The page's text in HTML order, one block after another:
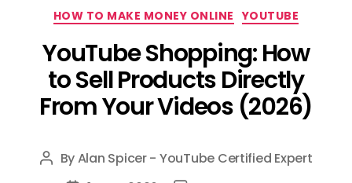
Categories
HOW TO MAKE MONEY ONLINE YOUTUBE
YouTube Shopping: How
to Sell Products Directly
From Your Videos (2026)
Post
ByAlan Spicer - YouTube Certified Expert